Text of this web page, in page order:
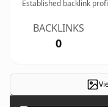
Established backlink
BACKLINKS
0